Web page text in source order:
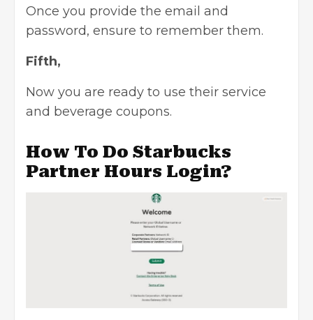
Once you provide the email and
password, ensure to remember them.
Fifth,
Now you are ready to use their service
and beverage coupons.
How To Do Starbucks
Partner Hours Login?